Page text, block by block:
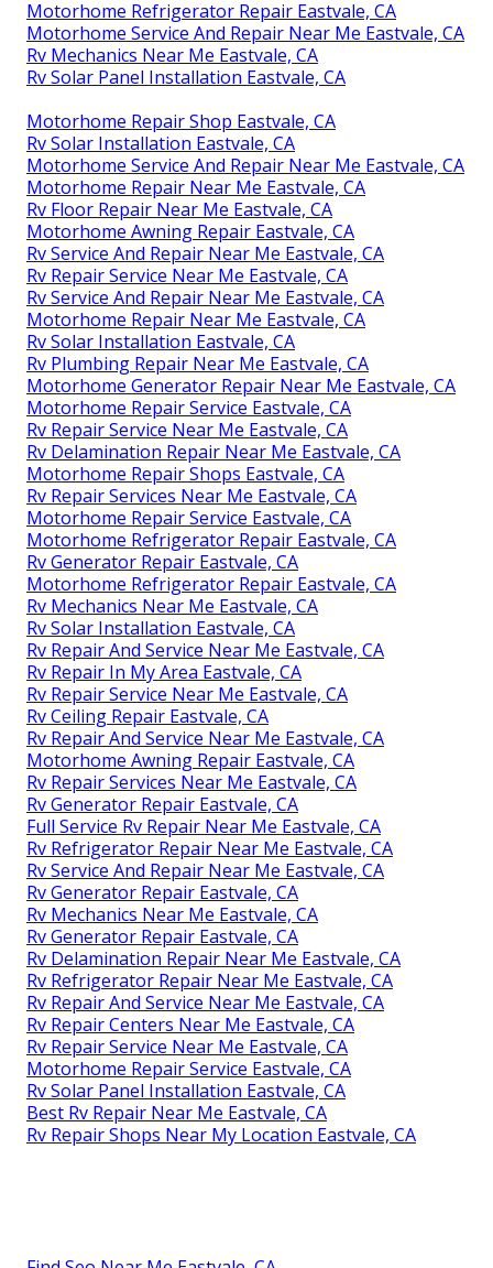
Motorhome Refrigerator Repair Eastvale, CA
Motorhome Service And Repair Near Me Eastvale, CA
Rv Mechanics Near Me Eastvale, CA
Rv Solar Panel Installation Eastvale, CA
Motorhome Repair Shop Eastvale, CA
Rv Solar Installation Eastvale, CA
Motorhome Service And Repair Near Me Eastvale, CA
Motorhome Repair Near Me Eastvale, CA
Rv Floor Repair Near Me Eastvale, CA
Motorhome Awning Repair Eastvale, CA
Rv Service And Repair Near Me Eastvale, CA
Rv Repair Service Near Me Eastvale, CA
Rv Service And Repair Near Me Eastvale, CA
Motorhome Repair Near Me Eastvale, CA
Rv Solar Installation Eastvale, CA
Rv Plumbing Repair Near Me Eastvale, CA
Motorhome Generator Repair Near Me Eastvale, CA
Motorhome Repair Service Eastvale, CA
Rv Repair Service Near Me Eastvale, CA
Rv Delamination Repair Near Me Eastvale, CA
Motorhome Repair Shops Eastvale, CA
Rv Repair Services Near Me Eastvale, CA
Motorhome Repair Service Eastvale, CA
Motorhome Refrigerator Repair Eastvale, CA
Rv Generator Repair Eastvale, CA
Motorhome Refrigerator Repair Eastvale, CA
Rv Mechanics Near Me Eastvale, CA
Rv Solar Installation Eastvale, CA
Rv Repair And Service Near Me Eastvale, CA
Rv Repair In My Area Eastvale, CA
Rv Repair Service Near Me Eastvale, CA
Rv Ceiling Repair Eastvale, CA
Rv Repair And Service Near Me Eastvale, CA
Motorhome Awning Repair Eastvale, CA
Rv Repair Services Near Me Eastvale, CA
Rv Generator Repair Eastvale, CA
Full Service Rv Repair Near Me Eastvale, CA
Rv Refrigerator Repair Near Me Eastvale, CA
Rv Service And Repair Near Me Eastvale, CA
Rv Generator Repair Eastvale, CA
Rv Mechanics Near Me Eastvale, CA
Rv Generator Repair Eastvale, CA
Rv Delamination Repair Near Me Eastvale, CA
Rv Refrigerator Repair Near Me Eastvale, CA
Rv Repair And Service Near Me Eastvale, CA
Rv Repair Centers Near Me Eastvale, CA
Rv Repair Service Near Me Eastvale, CA
Motorhome Repair Service Eastvale, CA
Rv Solar Panel Installation Eastvale, CA
Best Rv Repair Near Me Eastvale, CA
Rv Repair Shops Near My Location Eastvale, CA